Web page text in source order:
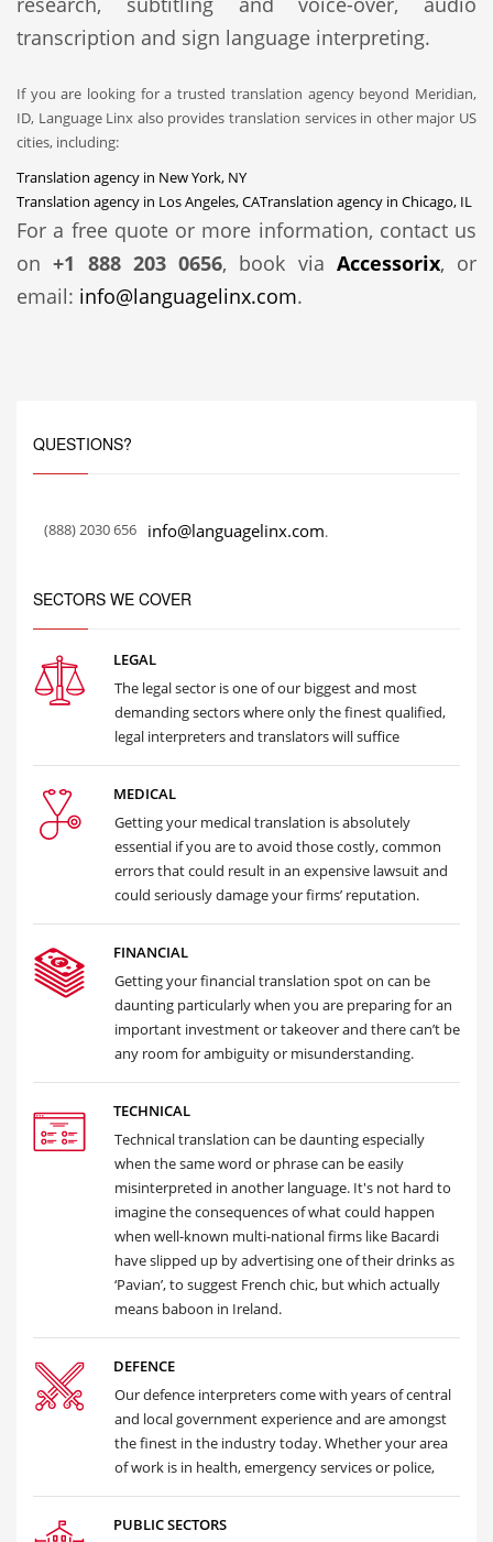
transcription and sign language interpreting.
If you are looking for a trusted translation agency beyond Meridian,
ID, Language Linx also provides translation services in other major US
cities, including:
Translation agency in New York, NY
Translation agency in Los Angeles, CATranslation agency in Chicago, IL
For a free quote or more information, contact us
on+1 888 203 0656, book via Accessorix, or
email: info@languagelinx.com.
QUESTIONS?
(888) 2030 656 info@languagelinx.com.
SECTORS WE COVER
LEGAL
The legal sector is one of our biggest and most
demanding sectors where only the finest qualified,
legal interpreters and translators will suffice
MEDICAL
Getting your medical translation is absolutely
essential if you are to avoid those costly, common
errors that could result in an expensive lawsuit and
could seriously damage your firms’ reputation.
FINANCIAL
Getting your financial translation spot on can be
daunting particularly when you are preparing for an
important investment or takeover and there can’t be
any room for ambiguity or misunderstanding.
TECHNICAL
Technical translation can be daunting especially
when the same word or phrase can be easily
misinterpreted in another language. It's not hard to
imagine the consequences of what could happen
when well-known multi-national firms like Bacardi
have slipped up by advertising one of their drinks as
‘Pavian’, to suggest French chic, but which actually
means baboon in Ireland.
DEFENCE
Our defence interpreters come with years of central
and local government experience and are amongst
the finest in the industry today. Whether your area
of work is in health, emergency services or police,
PUBLIC SECTORS